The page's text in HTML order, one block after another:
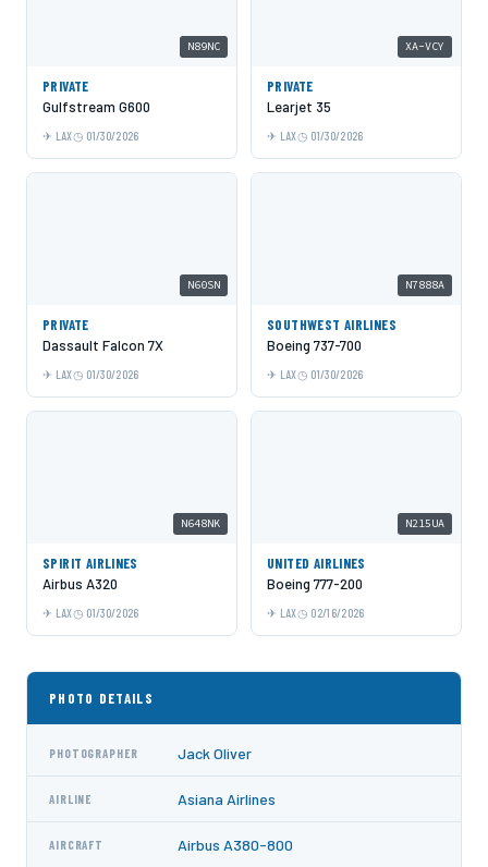
N89NC
PRIVATE
Gulfstream G600
LAX 01/30/2026
XA-VCY
PRIVATE
Learjet 35
LAX 01/30/2026
N60SN
PRIVATE
Dassault Falcon 7X
LAX 01/30/2026
N7888A
SOUTHWEST AIRLINES
Boeing 737-700
LAX 01/30/2026
N648NK
SPIRIT AIRLINES
Airbus A320
LAX 01/30/2026
N215UA
UNITED AIRLINES
Boeing 777-200
LAX 02/16/2026
PHOTO DETAILS
PHOTOGRAPHER Jack Oliver
AIRLINE Asiana Airlines
AIRCRAFT Airbus A380-800